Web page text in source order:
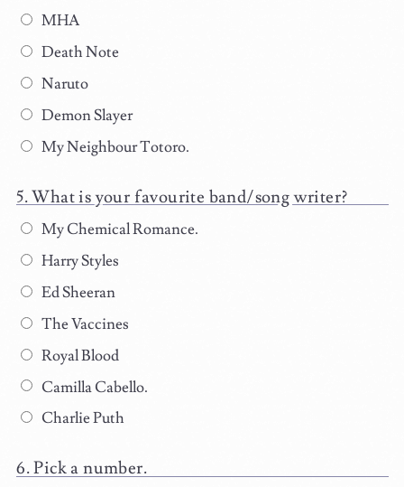
MHA
Death Note
Naruto
Demon Slayer
My Neighbour Totoro.
What is your favourite band/song writer?
My Chemical Romance.
Harry Styles
Ed Sheeran
The Vaccines
Royal Blood
Camilla Cabello.
Charlie Puth
Pick a number.